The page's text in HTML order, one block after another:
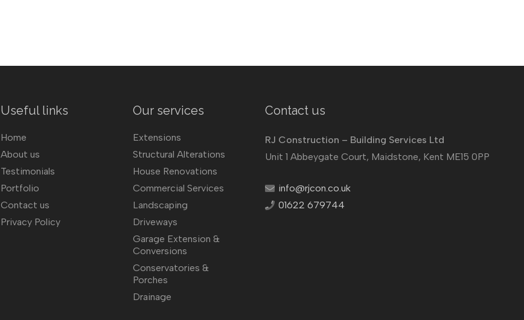
Useful links
Home
About us
Testimonials
Portfolio
Contact us
Privacy Policy
Our services
Extensions
Structural Alterations
House Renovations
Commercial Services
Landscaping
Driveways
Garage Extension &
Conversions
Conservatories &
Porches
Drainage
Contact us
RJ Construction – Building Services Ltd
Unit 1 Abbeygate Court, Maidstone, Kent ME15 0PP
info@rjcon.co.uk
01622 679744